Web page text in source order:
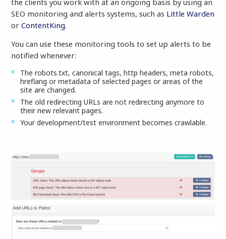
SEO monitoring and alerts systems, such as Little Warden
orContentKing.
You can use these monitoring tools to set up alerts to be
notified whenever:
The robots.txt, canonical tags, http headers, meta robots,
hreflang or metadata of selected pages or areas of the
site are changed.
The old redirecting URLs are not redirecting anymore to
their new relevant pages.
Your development/test environment becomes crawlable.